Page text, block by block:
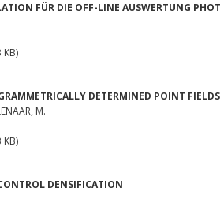
FÜR DIE OFF-LINE AUSWERTUNG
KB)
DETERMINED POINT FIELDS
M.
KB)
DENSIFICATION